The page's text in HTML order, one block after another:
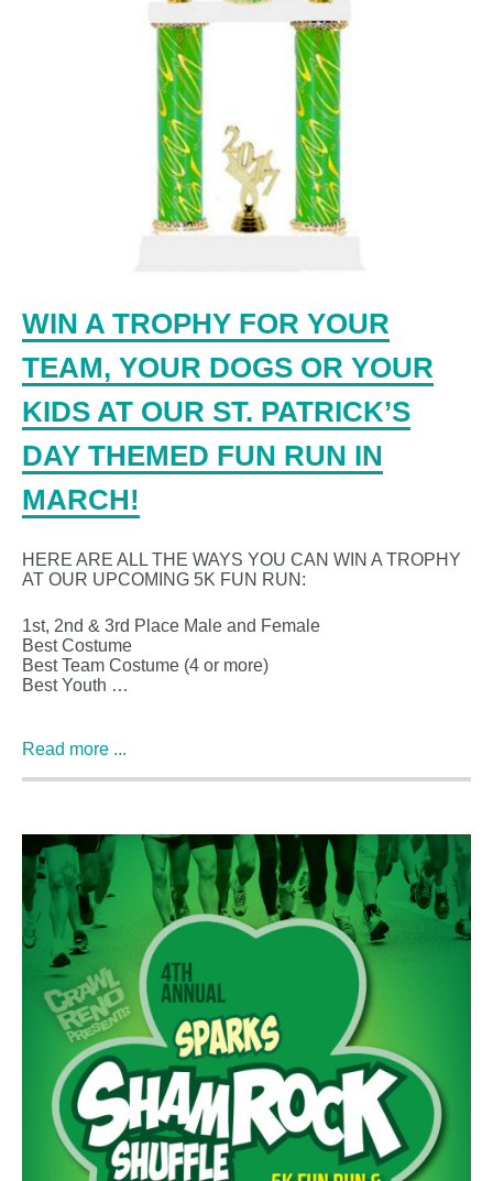
WIN A TROPHY FOR YOUR
TEAM, YOUR DOGS OR YOUR
KIDS AT OUR ST. PATRICK’S
DAY THEMED FUN RUN IN
MARCH!
HERE ARE ALL THE WAYS YOU CAN WIN A TROPHY
AT OUR UPCOMING 5K FUN RUN:
1st, 2nd & 3rd Place Male and Female
Best Costume
Best Team Costume (4 or more)
Best Youth …
Read more ...